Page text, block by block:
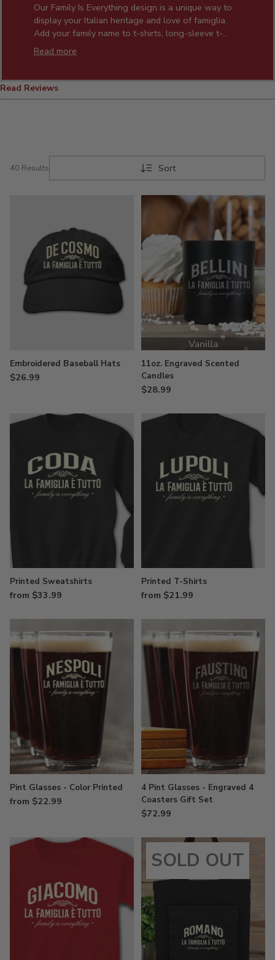
Our Family Is Everything design is a unique way to
display your Italian heritage and love of famiglia.
Add your family name to t-shirts, long-sleeve t-
shirts, hats, and aprons. Family gatherings will be
even more special with personalized "Family is
glasses, cheese boards, and coffee mugs.
Read more
Read Reviews
Sort
40 Results
Embroidered Baseball Hats
$26.99
11oz. Engraved Scented
Candles
$28.99
Printed Sweatshirts
from $33.99
Printed T-Shirts
from $21.99
Pint Glasses - Color Printed
from $22.99
4 Pint Glasses - Engraved 4
Coasters Gift Set
$72.99
SOLD OUT